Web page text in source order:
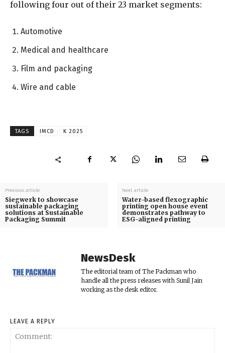
following four out of their 23 market segments:
Automotive
Medical and healthcare
Film and packaging
Wire and cable
TAGS IMCD K 2025
Previous article
Siegwerk to showcase
sustainable packaging
solutions at Sustainable
Packaging Summit
Next article
Water-based flexographic
printing open house event
demonstrates pathway to
ESG-aligned printing
NewsDesk
The editorial team of The Packman who
handle all the press releases with Sunil Jain
working as the desk editor.
LEAVE A REPLY